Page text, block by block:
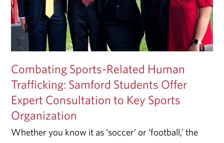
Combating Sports-Related Human
Trafficking: Samford Students Offer
Expert Consultation to Key Sports
Organization
Whether you know it as ‘soccer’ or ‘football,’ the